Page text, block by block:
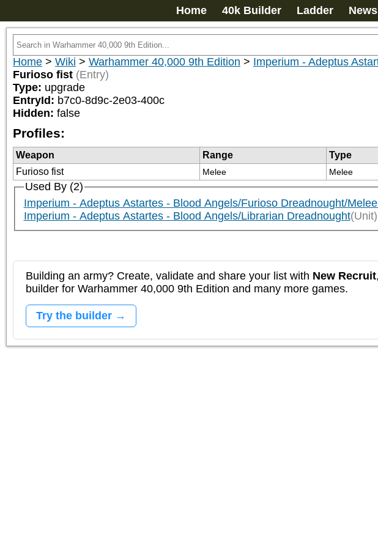
Home 40k Builder Ladder News
Home > Wiki > Warhammer 40,000 9th Edition > Imperium - Adeptus
Furioso fist (Entry)
Type: upgrade
EntryId: b7c0-8d9c-2e03-400c
Hidden: false
Profiles:
Weapon Range Type
Furioso fist
Melee Melee
Used By (2)
Imperium - Adeptus Astartes - Blood Angels/Furioso Dreadnought/
Imperium - Adeptus Astartes - Blood Angels/Librarian Dreadnought(Unit)
Building an army? Create, validate and share your list with New Recruit
builder for Warhammer 40,000 9th Edition and many more games.
Try the builder